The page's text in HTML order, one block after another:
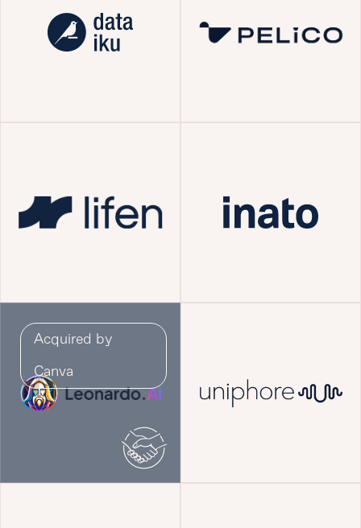
Acquired by
Canva